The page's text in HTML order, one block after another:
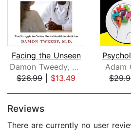
Facing the Unseen
Damon Tweedy, M.D.
$26.99| $13.49
Adam
Reviews
There are currently no user